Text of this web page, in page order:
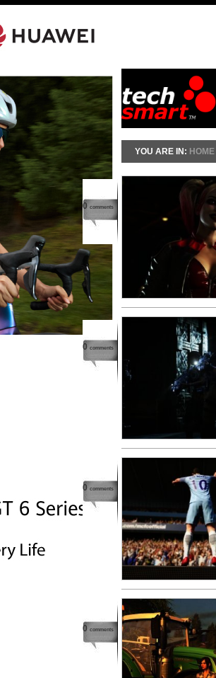
YOU ARE IN: HOME
0 comments
0 comments
0 comments
0 comments